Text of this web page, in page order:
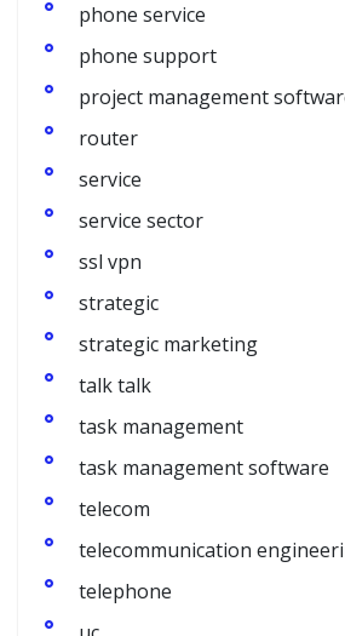
phone service
phone support
project management
router
service
service sector
ssl vpn
strategic
strategic marketing
talk talk
task management
task management software
telecom
telecommunication
telephone